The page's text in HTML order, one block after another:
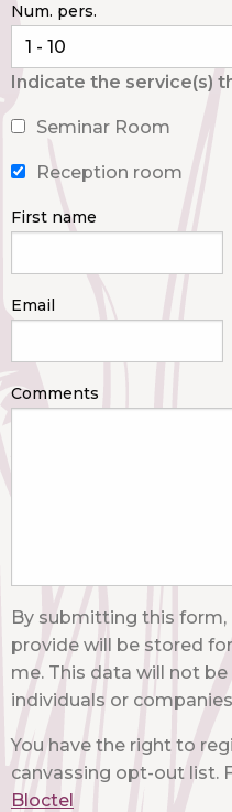
Num. pers.
Indicate the service(s)
Seminar Room
Reception room
First name
Email
Comments
By submitting this
provide will be stored
me. This data will not
individuals or
You have the right to
canvassing opt-out list.
Bloctel